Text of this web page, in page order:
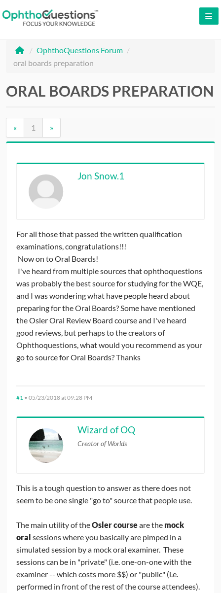
SIGN UP
FREE DEMO
PRICING
CME
ORAL BOARDS
CONTRIBUTORS
CAREER CENTER
POSTS
FORUM
/ OphthoQuestions Forum /
oral boards preparation
ORAL BOARDS PREPARATION
« 1 »
Jon Snow.1
For all those that passed the written qualification
examinations, congratulations!!!
Now on to Oral Boards!
I've heard from multiple sources that ophthoquestions
was probably the best source for studying for the WQE,
and I was wondering what have people heard about
preparing for the Oral Boards? Some have mentioned
the Osler Oral Review Board course and I've heard
good reviews, but perhaps to the creators of
Ophthoquestions, what would you recommend as your
go to source for Oral Boards? Thanks
#1 • 05/23/2018 at 09:28 PM
Wizard of OQ
Creator of Worlds
This is a tough question to answer as there does not
seem to be one single "go to" source that people use.
The main utility of theOsler courseare the mock
oral sessions where you basically are pimped in a
simulated session by a mock oral examiner. These
sessions can be in "private" (i.e. one-on-one with the
examiner -- which costs more $$) or "public" (i.e.
performed in front of the rest of the course attendees).